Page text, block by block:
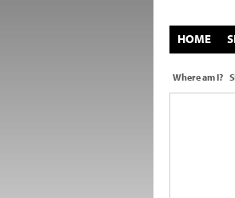
HOME
Where am I?